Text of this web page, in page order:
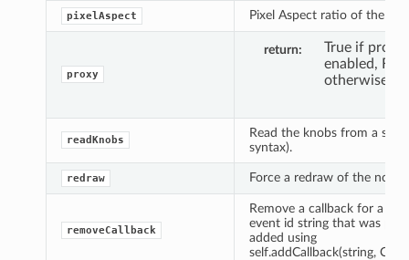
pixelAspect Pixel Aspect ratio of the
proxy
return
True if proxy
enabled,
otherwise.
readKnobs
Read the knobs from a
syntax).
redraw Force a redraw of the node.
removeCallback
Remove a callback for a
event id string that was
added using
self.addCallback(string,